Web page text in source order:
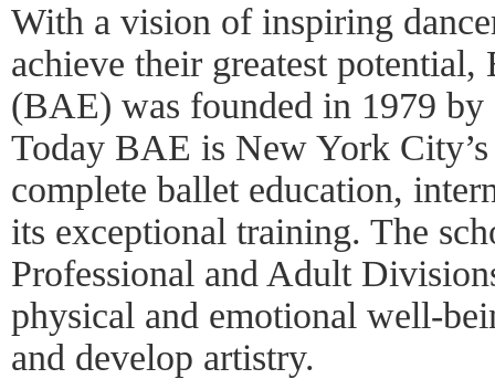
With a vision of inspiring
achieve their greatest
(BAE) was founded in 1979
Today BAE is New York
complete ballet education,
its exceptional training. The
Professional and Adult
physical and emotional well-
and develop artistry.